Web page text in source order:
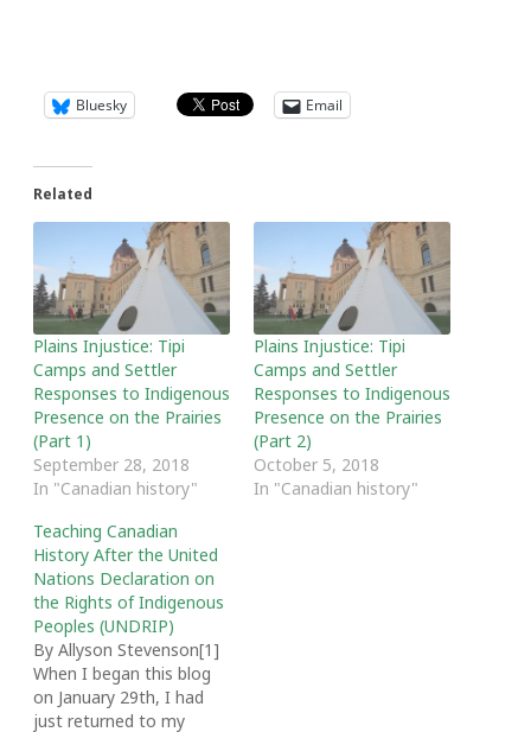
Bluesky Email
Related
Plains Injustice: Tipi
Camps and Settler
Responses to Indigenous
Presence on the Prairies
(Part 1)
September 28, 2018
In "Canadian history"
Plains Injustice: Tipi
Camps and Settler
Responses to Indigenous
Presence on the Prairies
(Part 2)
October 5, 2018
In "Canadian history"
Teaching Canadian
History After the United
Nations Declaration on
the Rights of Indigenous
Peoples (UNDRIP)
By Allyson Stevenson[1]
When I began this blog
on January 29th, I had
just returned to my